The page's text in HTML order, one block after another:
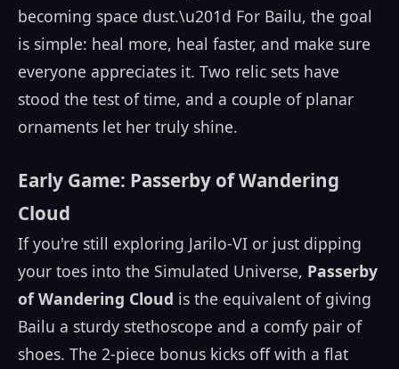
becoming space dust.\u201d For Bailu, the goal
is simple: heal more, heal faster, and make sure
everyone appreciates it. Two relic sets have
stood the test of time, and a couple of planar
ornaments let her truly shine.
Early Game: Passerby of Wandering
Cloud
If you're still exploring Jarilo-VI or just dipping
your toes into the Simulated Universe, Passerby
of Wandering Cloud is the equivalent of giving
Bailu a sturdy stethoscope and a comfy pair of
shoes. The 2-piece bonus kicks off with a flat